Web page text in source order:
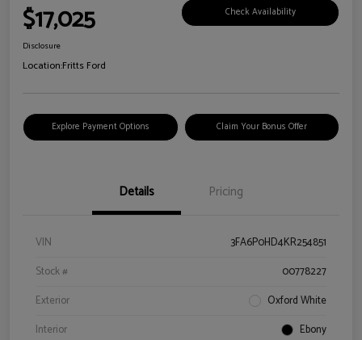
$17,025 Check Availability
Disclosure
Location:Fritts Ford
Explore Payment Options Claim Your Bonus Offer
Details Pricing
VIN
3FA6P0HD4KR254851
Stock #
00778227
Exterior
Oxford White
Interior
Ebony